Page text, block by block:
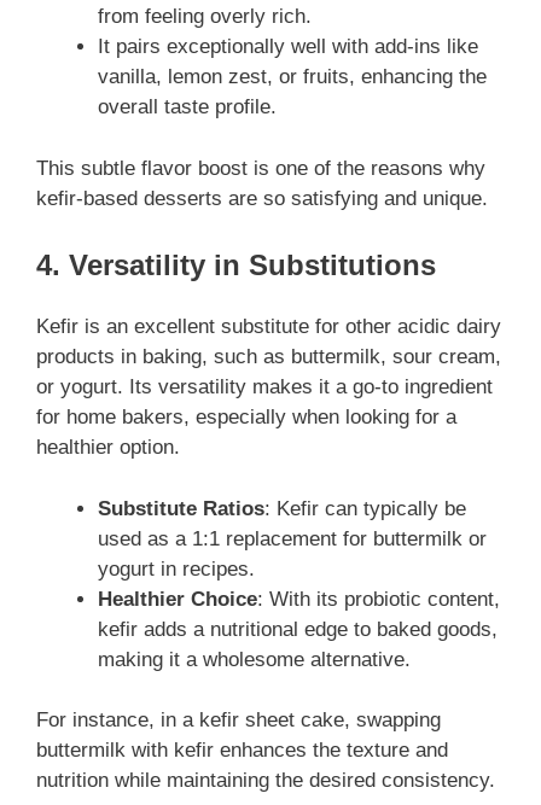
from feeling overly rich.
It pairs exceptionally well with add-ins like
vanilla, lemon zest, or fruits, enhancing the
overall taste profile.
This subtle flavor boost is one of the reasons why
kefir-based desserts are so satisfying and unique.
4. Versatility in Substitutions
Kefir is an excellent substitute for other acidic dairy
products in baking, such as buttermilk, sour cream,
or yogurt. Its versatility makes it a go-to ingredient
for home bakers, especially when looking for a
healthier option.
Substitute Ratios: Kefir can typically be
used as a 1:1 replacement for buttermilk or
yogurt in recipes.
Healthier Choice: With its probiotic content,
kefir adds a nutritional edge to baked goods,
making it a wholesome alternative.
For instance, in a kefir sheet cake, swapping
buttermilk with kefir enhances the texture and
nutrition while maintaining the desired consistency.